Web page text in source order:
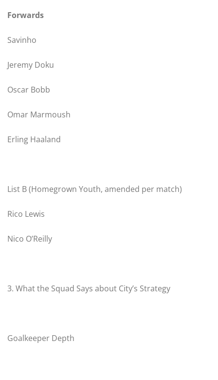
Forwards
Savinho
Jeremy Doku
Oscar Bobb
Omar Marmoush
Erling Haaland
List B (Homegrown Youth, amended per match)
Rico Lewis
Nico O’Reilly
3. What the Squad Says about City’s Strategy
Goalkeeper Depth